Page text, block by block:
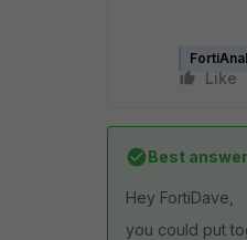
Like
Best
Hey FortiDave,
you could put